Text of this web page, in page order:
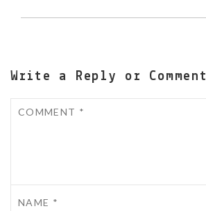
Write a Reply or Comment